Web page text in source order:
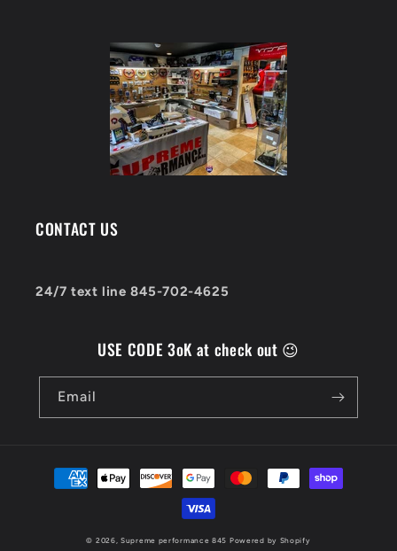
CONTACT US
24/7 text line 845-702-4625
USE CODE 3oK at check out 😉
Email
Payment
methods
© 2026,Supreme performance 845 Powered by Shopify